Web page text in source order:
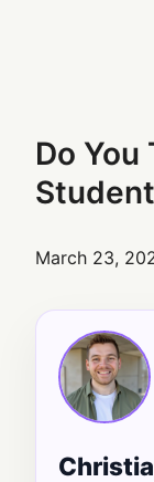
Do You
March 23,